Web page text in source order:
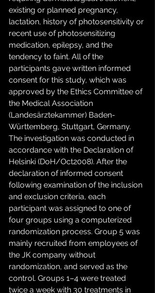
existing or planned pregnancy,
lactation, history of photosensitivity or
recent use of photosensitizing
medication, epilepsy, and the
tendency to faint. All of the
participants gave written informed
consent for this study, which was
approved by the Ethics Committee of
the Medical Association
(Landesärztekammer) Baden-
Württemberg, Stuttgart, Germany.
The investigation was conducted in
accordance with the Declaration of
Helsinki (DoH/Oct2008). After the
declaration of informed consent
following examination of the inclusion
and exclusion criteria, each
participant was assigned to one of
four groups using a computerized
randomization process. Group 5 was
mainly recruited from employees of
the JK company without
randomization, and served as the
control. Groups 1–4 were treated
twice a week with 30 treatments in